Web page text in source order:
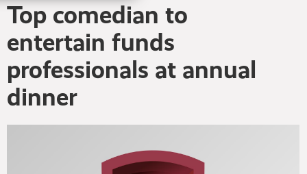
Top comedian to
entertain funds
professionals at annual
dinner